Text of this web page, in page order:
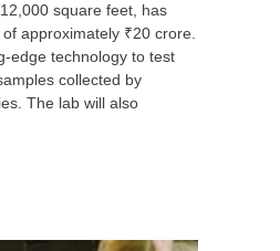
square feet, has
approximately ₹20 crore.
edge technology to test
collected by
The lab will also